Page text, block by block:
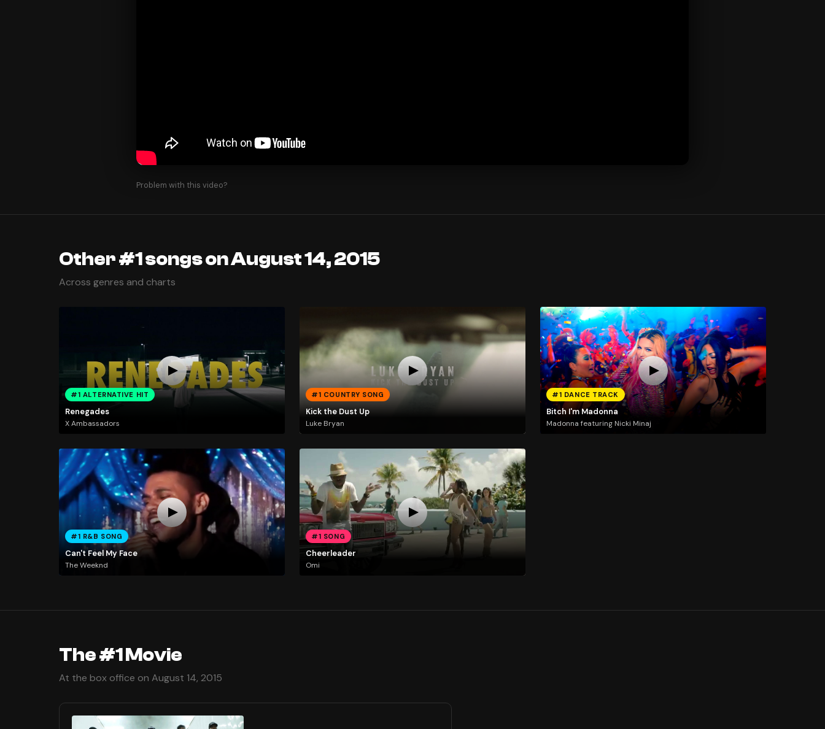
Problem with this video?
Other #1 songs on August 14, 2015
Across genres and charts
#1 ALTERNATIVE HIT
Renegades
X Ambassadors
#1 COUNTRY SONG
Kick the Dust Up
Luke Bryan
#1 DANCE TRACK
Bitch I'm Madonna
Madonna featuring Nicki Minaj
#1 R&B SONG
Can't Feel My Face
The Weeknd
#1 SONG
Cheerleader
Omi
The #1 Movie
At the box office on August 14, 2015